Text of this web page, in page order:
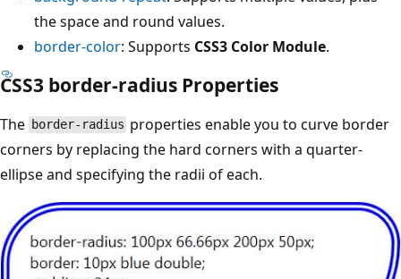
the space and round values.
border-color: Supports CSS3 Color Module.
CSS3 border-radius Properties
The border-radius properties enable you to curve border
corners by replacing the hard corners with a quarter-
ellipse and specifying the radii of each.